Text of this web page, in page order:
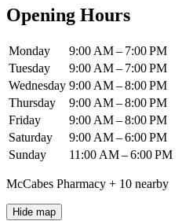
Opening Hours
Monday
9:00 AM – 7:00 PM
Tuesday
9:00 AM – 7:00 PM
Wednesday 9:00 AM – 8:00 PM
Thursday
9:00 AM – 8:00 PM
Friday
9:00 AM – 8:00 PM
Saturday
9:00 AM – 6:00 PM
Sunday
11:00 AM – 6:00 PM
McCabes Pharmacy + 10 nearby
Hide map